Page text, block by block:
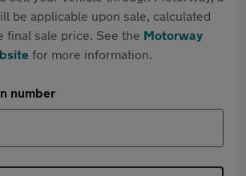
be applicable upon sale, calculated
final sale price. See the Motorway
for more information.
number